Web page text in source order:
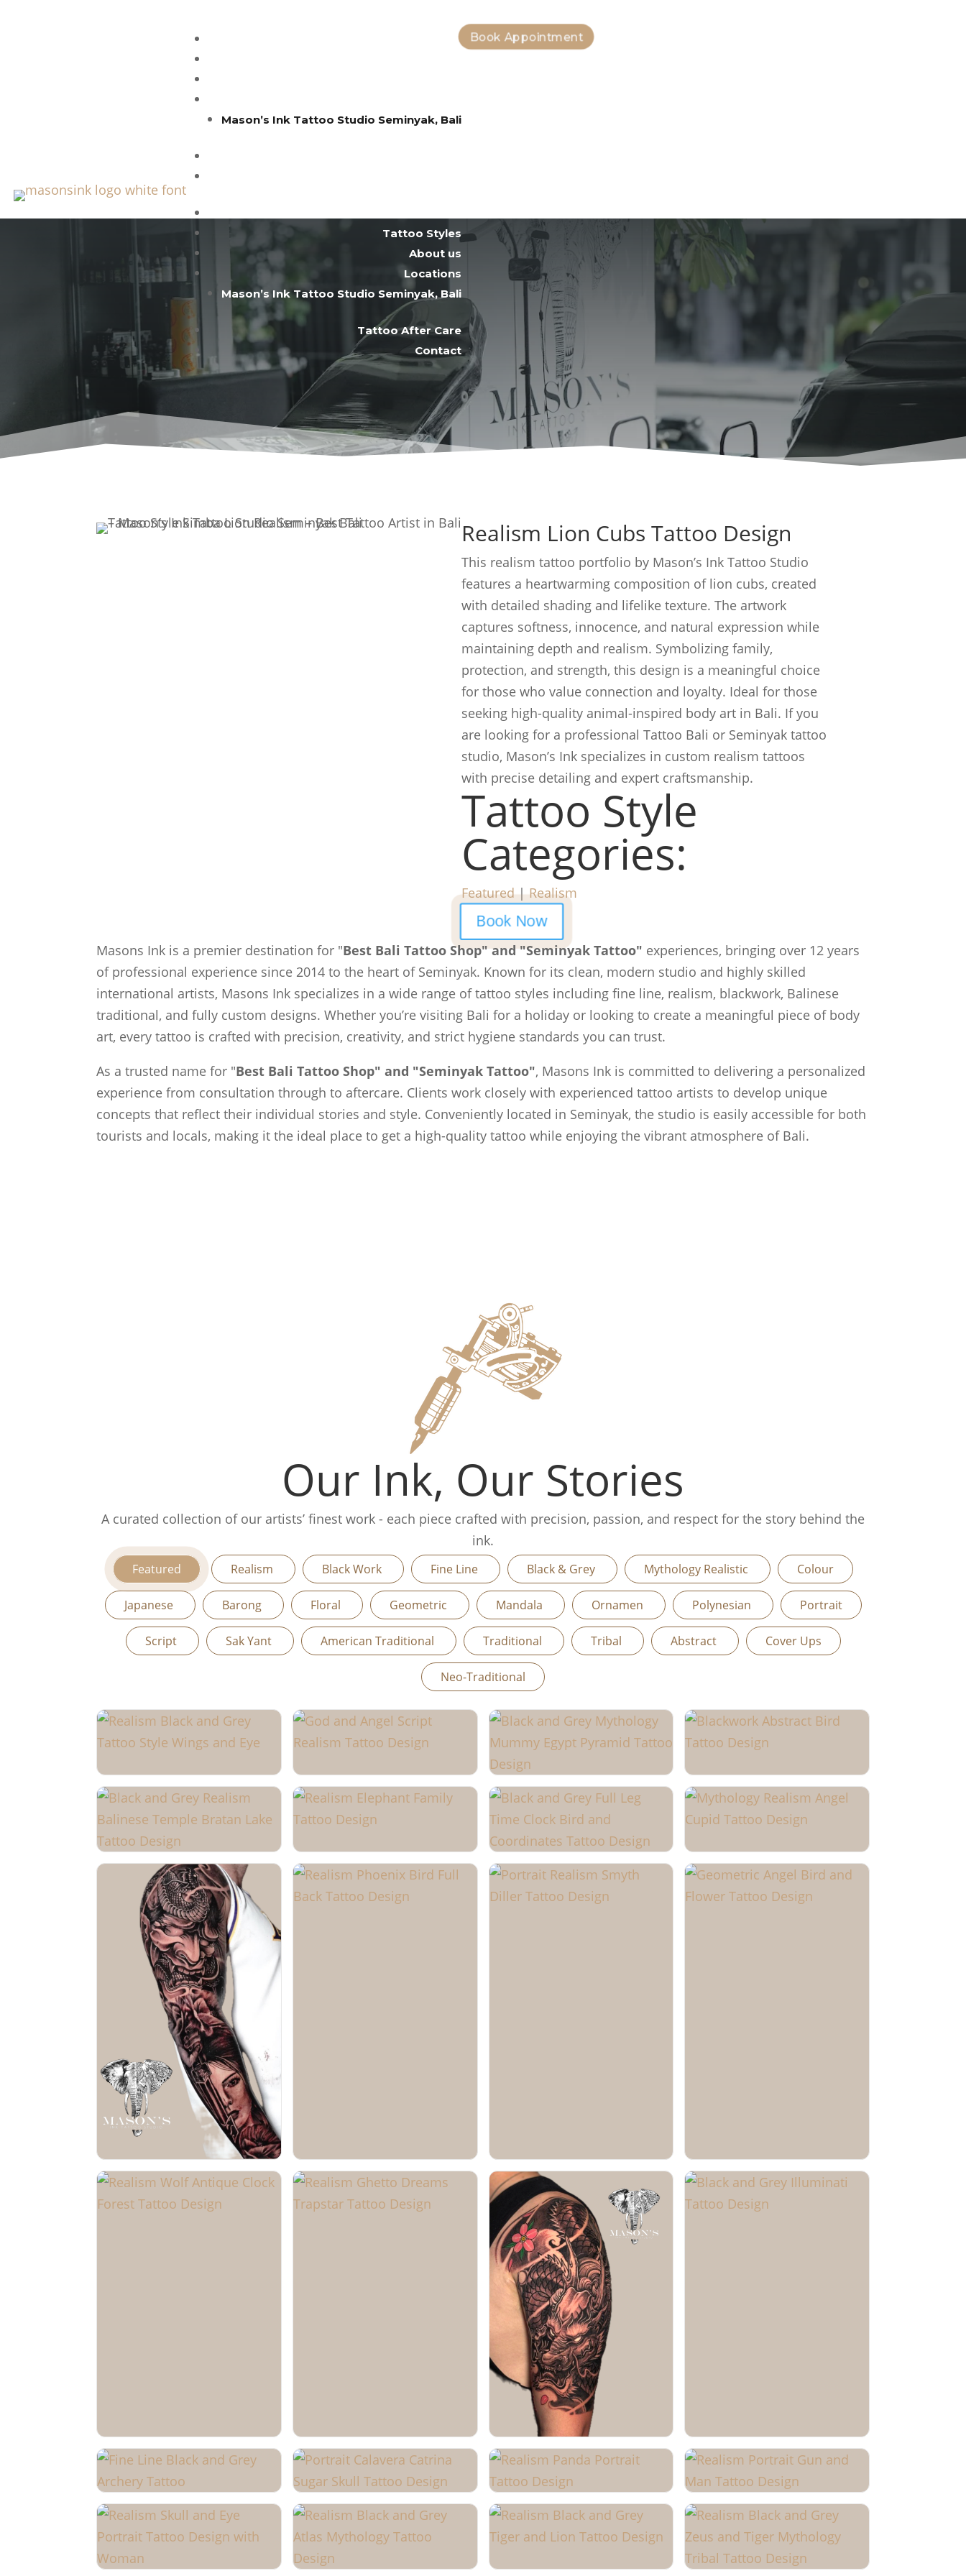
Bali Tattoo Artists
Mason’s Ink Tattoo Studio Seminyak, Bali
Tattoo Styles
About us
Locations
Mason’s Ink Tattoo Studio Seminyak, Bali
Tattoo After Care
Contact
Book Appointment
Realism Lion Cubs Tattoo Design
This realism tattoo portfolio by Mason’s Ink Tattoo Studio
features a heartwarming composition of lion cubs, created
with detailed shading and lifelike texture. The artwork
captures softness, innocence, and natural expression while
maintaining depth and realism. Symbolizing family,
protection, and strength, this design is a meaningful choice
for those who value connection and loyalty. Ideal for those
seeking high-quality animal-inspired body art in Bali. If you
are looking for a professional Tattoo Bali or Seminyak tattoo
studio, Mason’s Ink specializes in custom realism tattoos
with precise detailing and expert craftsmanship.
Tattoo Style
Categories:
Featured|Realism
Book Now
Masons Ink is a premier destination for "Best Bali Tattoo Shop" and "Seminyak Tattoo" experiences, bringing over 12 years
of professional experience since 2014 to the heart of Seminyak. Known for its clean, modern studio and highly skilled
international artists, Masons Ink specializes in a wide range of tattoo styles including fine line, realism, blackwork, Balinese
traditional, and fully custom designs. Whether you’re visiting Bali for a holiday or looking to create a meaningful piece of body
art, every tattoo is crafted with precision, creativity, and strict hygiene standards you can trust.
As a trusted name for "Best Bali Tattoo Shop" and "Seminyak Tattoo", Masons Ink is committed to delivering a personalized
experience from consultation through to aftercare. Clients work closely with experienced tattoo artists to develop unique
concepts that reflect their individual stories and style. Conveniently located in Seminyak, the studio is easily accessible for both
tourists and locals, making it the ideal place to get a high-quality tattoo while enjoying the vibrant atmosphere of Bali.
Our Ink, Our Stories
A curated collection of our artists’ finest work - each piece crafted with precision, passion, and respect for the story behind the
ink.
Featured Realism Black Work Fine Line Black & Grey Mythology Realistic Colour
Japanese Barong Floral Geometric Mandala Ornamen Polynesian Portrait
Script Sak Yant American Traditional Traditional Tribal Abstract Cover Ups
Neo-Traditional